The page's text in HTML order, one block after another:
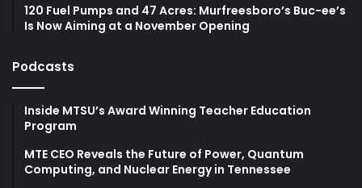
120 Fuel Pumps and 47 Acres: Murfreesboro’s Buc-ee’s
Is Now Aiming at a November Opening
Podcasts
Inside MTSU’s Award Winning Teacher Education
Program
MTE CEO Reveals the Future of Power, Quantum
Computing, and Nuclear Energy in Tennessee